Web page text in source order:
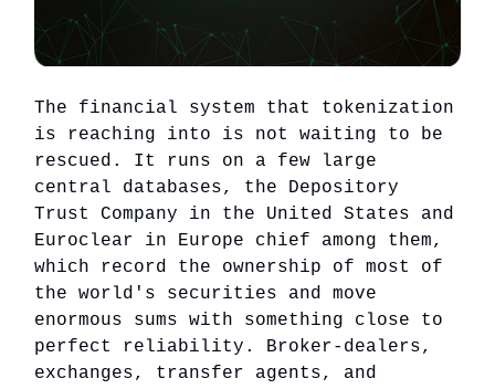
The financial system that tokenization
is reaching into is not waiting to be
rescued. It runs on a few large
central databases, the Depository
Trust Company in the United States and
Euroclear in Europe chief among them,
which record the ownership of most of
the world's securities and move
enormous sums with something close to
perfect reliability. Broker-dealers,
exchanges, transfer agents, and